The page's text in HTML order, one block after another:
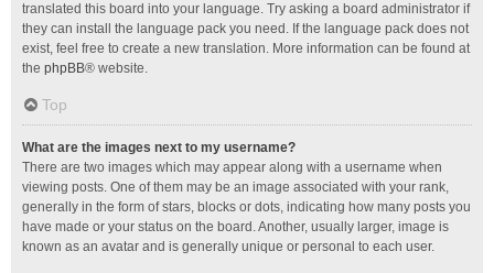
translated this board into your language. Try asking a board administrator if
they can install the language pack you need. If the language pack does not
exist, feel free to create a new translation. More information can be found at
the phpBB® website.
Top
What are the images next to my username?
There are two images which may appear along with a username when
viewing posts. One of them may be an image associated with your rank,
generally in the form of stars, blocks or dots, indicating how many posts you
have made or your status on the board. Another, usually larger, image is
known as an avatar and is generally unique or personal to each user.